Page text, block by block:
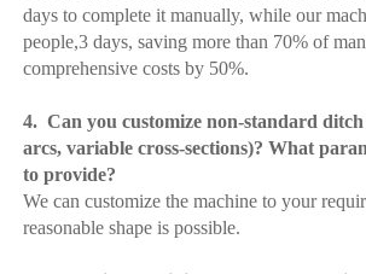
days to complete it manually, while our
people,3 days, saving more than 70% of
comprehensive costs by 50%.
4.  Can you customize non-standard ditch
arcs, variable cross-sections)? What
to provide?
We can customize the machine to your
reasonable shape is possible.